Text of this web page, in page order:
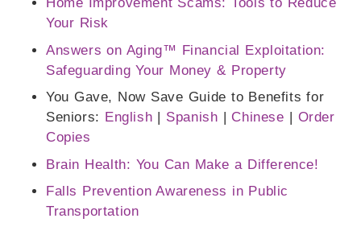
Your Risk
Answers on Aging™ Financial Exploitation:
Safeguarding Your Money & Property
You Gave, Now Save Guide to Benefits for
Seniors: English | Spanish | Chinese | Order
Copies
Brain Health: You Can Make a Difference!
Falls Prevention Awareness in Public
Transportation